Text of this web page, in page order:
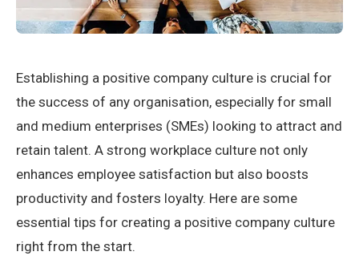
Establishing a positive company culture is crucial for
the success of any organisation, especially for small
and medium enterprises (SMEs) looking to attract and
retain talent. A strong workplace culture not only
enhances employee satisfaction but also boosts
productivity and fosters loyalty. Here are some
essential tips for creating a positive company culture
right from the start.